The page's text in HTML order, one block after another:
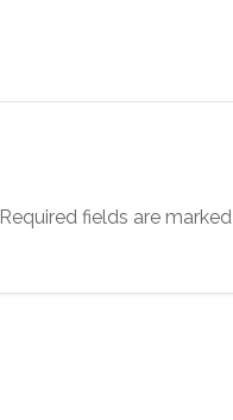
Required fields are marked